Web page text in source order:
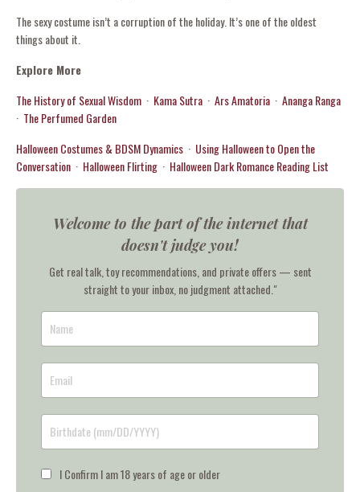
The sexy costume isn’t a corruption of the holiday. It’s one of the oldest
things about it.
Explore More
The History of Sexual Wisdom · Kama Sutra · Ars Amatoria · Ananga Ranga
· The Perfumed Garden
Halloween Costumes & BDSM Dynamics · Using Halloween to Open the
Conversation · Halloween Flirting · Halloween Dark Romance Reading List
Welcome to the part of the internet that
doesn't judge you!
Get real talk, toy recommendations, and private offers — sent
straight to your inbox, no judgment attached."
I Confirm I am 18 years of age or older